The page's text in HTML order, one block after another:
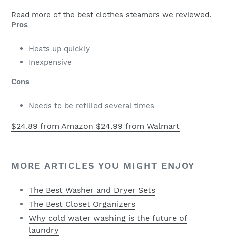
Read more of the best clothes steamers we reviewed.
Pros
Heats up quickly
Inexpensive
Cons
Needs to be refilled several times
$24.89 from Amazon $24.99 from Walmart
MORE ARTICLES YOU MIGHT ENJOY
The Best Washer and Dryer Sets
The Best Closet Organizers
Why cold water washing is the future of
laundry